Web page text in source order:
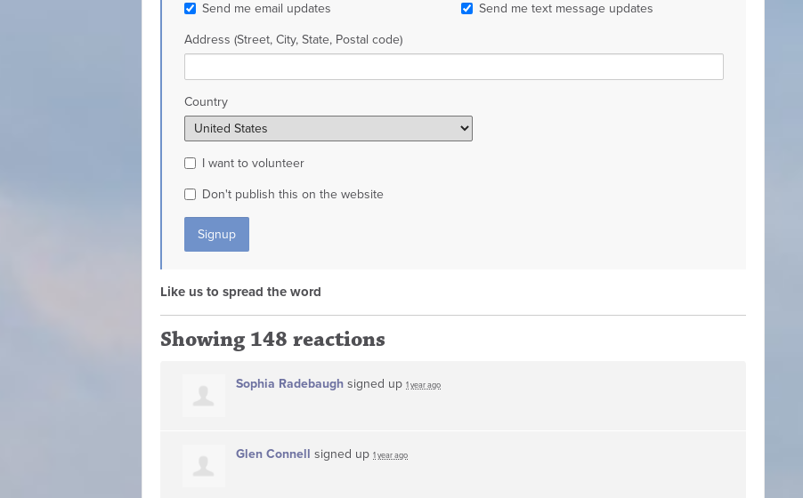
Send me email updates Send me text message updates
Address (Street, City, State, Postal code)
Country
I want to volunteer
Don't publish this on the website
Like us to spread the word
Showing 148 reactions
Sophia Radebaugh signed up 1 year ago
Glen Connell signed up 1 year ago